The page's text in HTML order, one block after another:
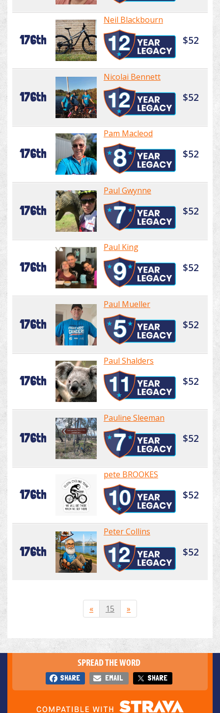
176th
Neil Blackbourn
$52
176th
Nicolai Bennett
$52
176th
Pam Macleod
$52
176th
Paul Gwynne
$52
176th
Paul King
$52
176th
Paul Mueller
$52
176th
Paul Shalders
$52
176th
Pauline Sleeman
$52
176th
pete BROOKES
$52
176th
Peter Collins
$52
« 15 »
SPREAD THE WORD
SHARE EMAIL SHARE